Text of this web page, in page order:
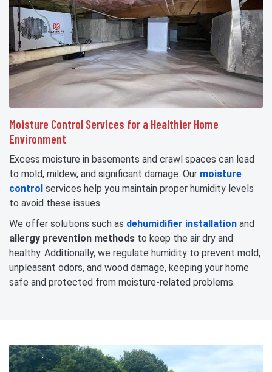
Moisture Control Services for a Healthier Home
Environment
Excess moisture in basements and crawl spaces can lead
to mold, mildew, and significant damage. Our moisture
control services help you maintain proper humidity levels
to avoid these issues.
We offer solutions such as dehumidifier installation and
allergy prevention methods to keep the air dry and
healthy. Additionally, we regulate humidity to prevent mold,
unpleasant odors, and wood damage, keeping your home
safe and protected from moisture-related problems.